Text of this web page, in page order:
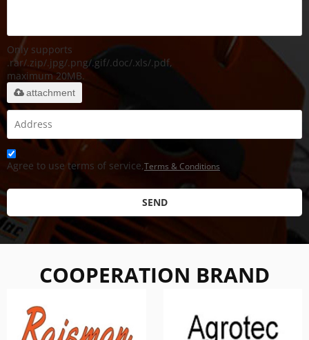
Only supports
.rar/.zip/.jpg/.png/.gif/.doc/.xls/.pdf,
maximum 20MB.
attachment
Agree to use terms of service,Terms & Conditions
SEND
COOPERATION BRAND